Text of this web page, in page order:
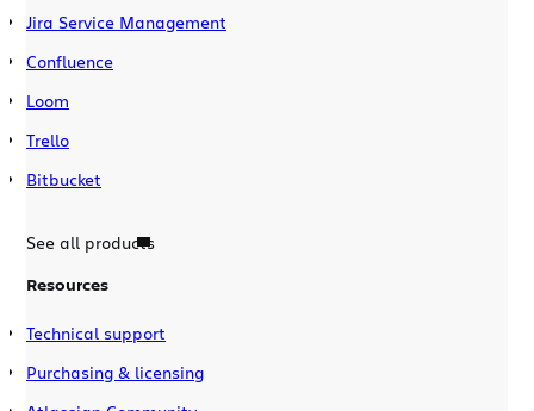
Jira Service Management
Confluence
Loom
Trello
Bitbucket
See all products
Resources
Technical support
Purchasing & licensing